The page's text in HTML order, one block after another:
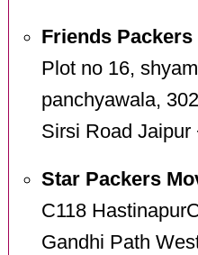
Friends
Plot no 16,
panchyawala,
Sirsi Road Jaipur
Star Packers
C118
Gandhi Path